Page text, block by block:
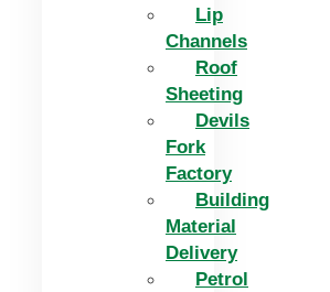
Lip
Channels
Roof
Sheeting
Devils
Fork
Factory
Building
Material
Delivery
Petrol